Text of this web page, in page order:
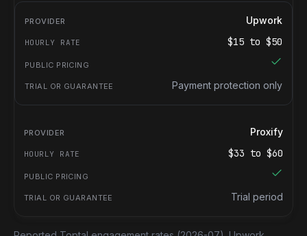
Upwork
$15 to $50
Payment protection only
Proxify
$33 to $60
Trial period